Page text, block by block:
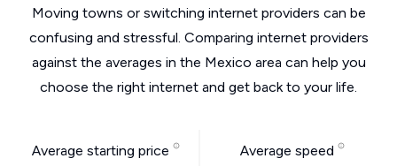
Moving towns or switching internet providers can be
confusing and stressful. Comparing internet providers
against the averages in the Mexico area can help you
choose the right internet and get back to your life.
Average starting price Average speed